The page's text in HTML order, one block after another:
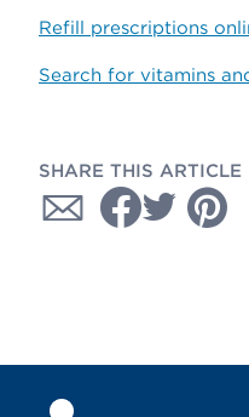
Refill prescriptions
Search for vitamins
SHARE THIS ARTICLE